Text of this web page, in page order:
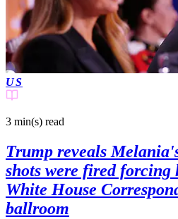
US
3 min(s) read
Trump reveals
shots were fired
White House
ballroom